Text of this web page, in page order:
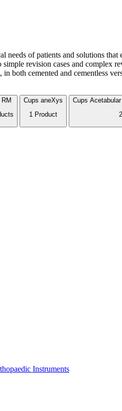
of patients and solutions
revision cases and
both cemented and cementless
RM
Cups aneXys
1 Product
Cups
Instruments